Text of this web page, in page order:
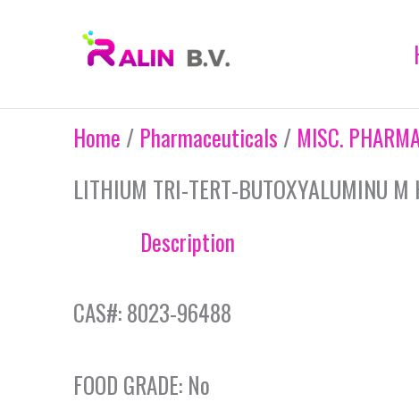
Home / Pharmaceuticals / MISC.
LITHIUM TRI-TERT-BUTOXYALUMINU M
Description
CAS#: 8023-96488
FOOD GRADE: No